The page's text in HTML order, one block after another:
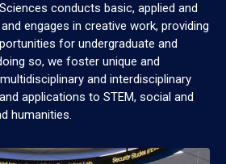
conducts basic, applied and
engages in creative work, providing
for undergraduate and
so, we foster unique and
and interdisciplinary
applications to STEM, social and
humanities.